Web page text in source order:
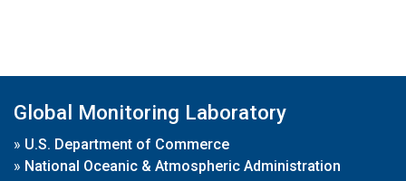
Global Monitoring Laboratory
» U.S. Department of Commerce
» National Oceanic & Atmospheric Administration